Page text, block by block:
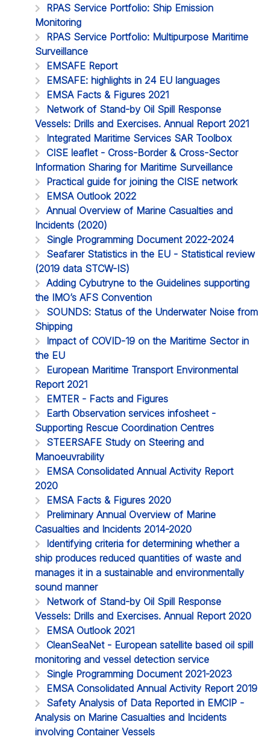
RPAS Service Portfolio: Ship Emission
Monitoring
RPAS Service Portfolio: Multipurpose Maritime
Surveillance
EMSAFE Report
EMSAFE: highlights in 24 EU languages
EMSA Facts & Figures 2021
Network of Stand-by Oil Spill Response
Vessels: Drills and Exercises. Annual Report 2021
Integrated Maritime Services SAR Toolbox
CISE leaflet - Cross-Border & Cross-Sector
Information Sharing for Maritime Surveillance
Practical guide for joining the CISE network
EMSA Outlook 2022
Annual Overview of Marine Casualties and
Incidents (2020)
Single Programming Document 2022-2024
Seafarer Statistics in the EU - Statistical review
(2019 data STCW-IS)
Adding Cybutryne to the Guidelines supporting
the IMO’s AFS Convention
SOUNDS: Status of the Underwater Noise from
Shipping
Impact of COVID-19 on the Maritime Sector in
the EU
European Maritime Transport Environmental
Report 2021
EMTER - Facts and Figures
Earth Observation services infosheet -
Supporting Rescue Coordination Centres
STEERSAFE Study on Steering and
Manoeuvrability
EMSA Consolidated Annual Activity Report
2020
EMSA Facts & Figures 2020
Preliminary Annual Overview of Marine
Casualties and Incidents 2014-2020
Identifying criteria for determining whether a
ship produces reduced quantities of waste and
manages it in a sustainable and environmentally
sound manner
Network of Stand-by Oil Spill Response
Vessels: Drills and Exercises. Annual Report 2020
EMSA Outlook 2021
CleanSeaNet - European satellite based oil spill
monitoring and vessel detection service
Single Programming Document 2021-2023
EMSA Consolidated Annual Activity Report 2019
Safety Analysis of Data Reported in EMCIP -
Analysis on Marine Casualties and Incidents
involving Container Vessels